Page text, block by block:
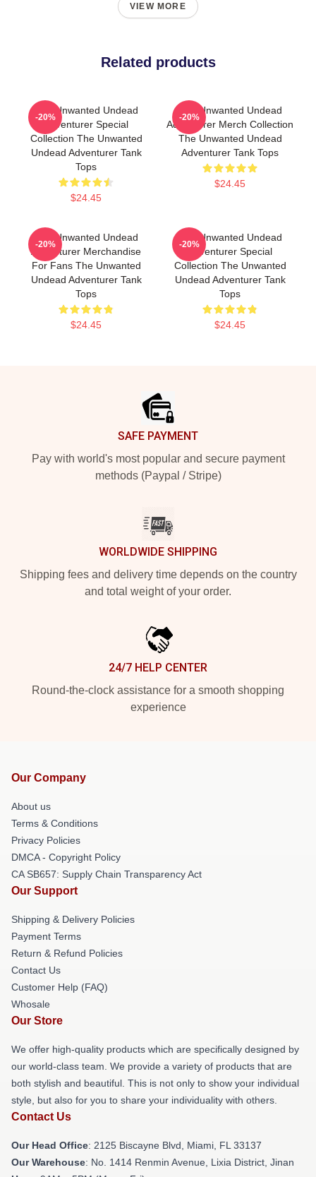
VIEW MORE
Related products
The Unwanted Undead
Adventurer Special
Collection The Unwanted
Undead Adventurer Tank
Tops
$24.45
-20%
The Unwanted Undead
Adventurer Merch Collection
The Unwanted Undead
Adventurer Tank Tops
$24.45
-20%
The Unwanted Undead
Adventurer Merchandise
For Fans The Unwanted
Undead Adventurer Tank
Tops
$24.45
-20%
The Unwanted Undead
Adventurer Special
Collection The Unwanted
Undead Adventurer Tank
Tops
$24.45
-20%
SAFE PAYMENT
Pay with world's most popular and secure payment
methods (Paypal / Stripe)
WORLDWIDE SHIPPING
Shipping fees and delivery time depends on the country
and total weight of your order.
24/7 HELP CENTER
Round-the-clock assistance for a smooth shopping
experience
Our Company
About us
Terms & Conditions
Privacy Policies
DMCA - Copyright Policy
CA SB657: Supply Chain Transparency Act
Our Support
Shipping & Delivery Policies
Payment Terms
Return & Refund Policies
Contact Us
Customer Help (FAQ)
Whosale
Our Store
We offer high-quality products which are specifically designed by
our world-class team. We provide a variety of products that are
both stylish and beautiful. This is not only to show your individual
style, but also for you to share your individuality with others.
Contact Us
Our Head Office: 2125 Biscayne Blvd, Miami, FL 33137
Our Warehouse: No. 1414 Renmin Avenue, Lixia District, Jinan